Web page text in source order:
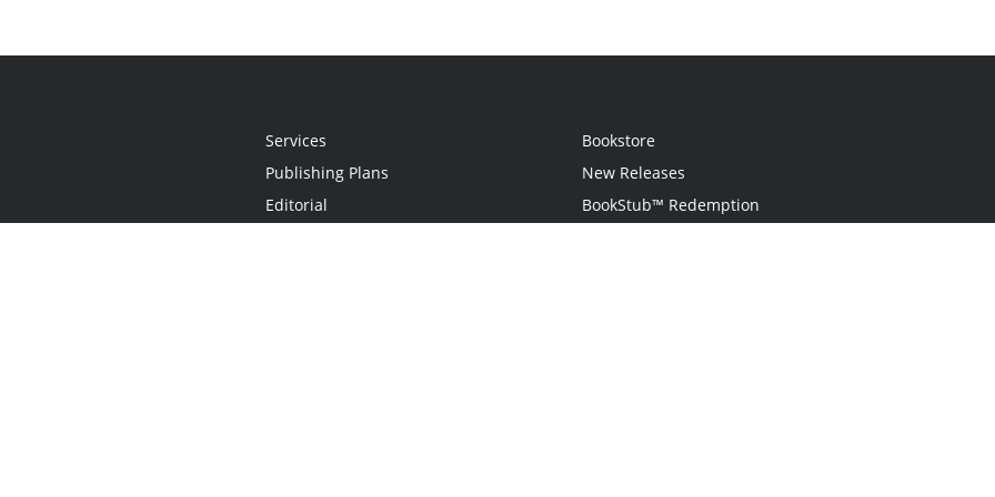
Services
Publishing Plans
Editorial
Bookstore
New Releases
BookStub™ Redemption